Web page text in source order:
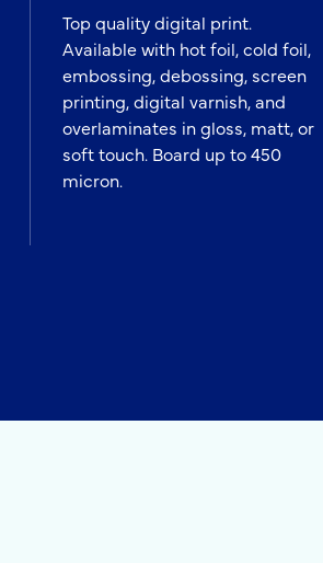
Top quality digital print.
Available with hot foil, cold foil,
embossing, debossing, screen
printing, digital varnish, and
overlaminates in gloss, matt, or
soft touch. Board up to 450
micron.